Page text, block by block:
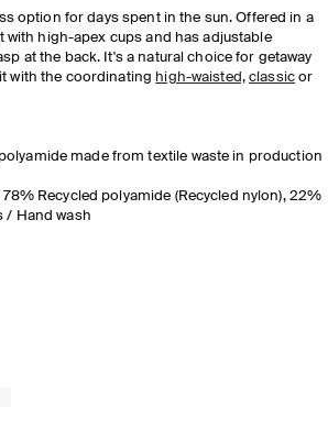
option for days spent in the sun. Offered in a
with high-apex cups and has adjustable
at the back. It's a natural choice for getaway
with the coordinating high-waisted, classic or
made from textile waste in production
Recycled polyamide (Recycled nylon), 22%
/ Hand wash